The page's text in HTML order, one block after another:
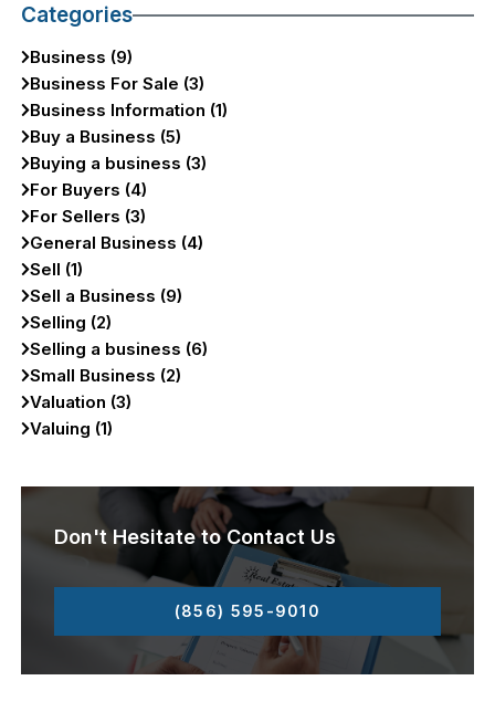
Categories
Business (9)
Business For Sale (3)
Business Information (1)
Buy a Business (5)
Buying a business (3)
For Buyers (4)
For Sellers (3)
General Business (4)
Sell (1)
Sell a Business (9)
Selling (2)
Selling a business (6)
Small Business (2)
Valuation (3)
Valuing (1)
Don't Hesitate to Contact Us
(856) 595-9010